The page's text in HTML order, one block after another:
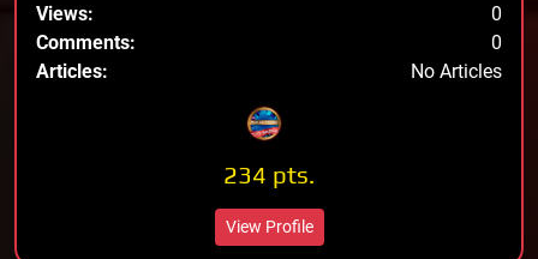
Views:
0
Comments:
0
Articles:
No Articles
234 pts.
View Profile